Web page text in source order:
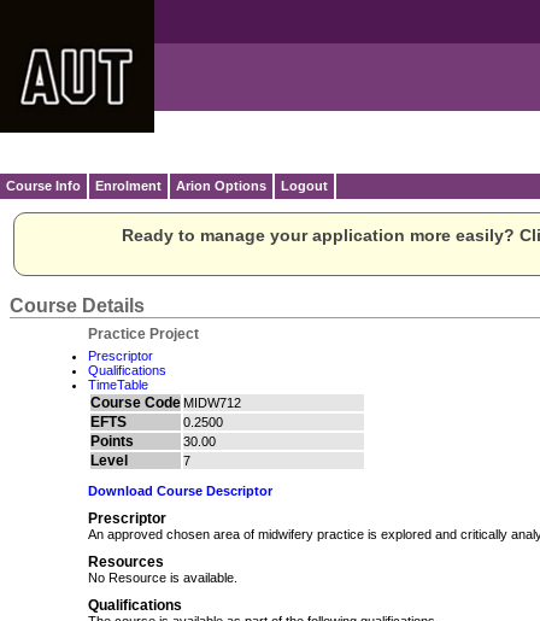
Course Info Enrolment Arion Options Logout
Ready to manage your application more easily?
Course Details
Practice Project
Prescriptor
Qualifications
TimeTable
Course Code MIDW712
EFTS 0.2500
Points 30.00
Level 7
Download Course Descriptor
Prescriptor
An approved chosen area of midwifery practice is explored and critically
Resources
No Resource is available.
Qualifications